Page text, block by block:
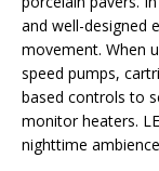
and well-designed
movement. When
speed pumps,
based controls to
monitor heaters.
nighttime